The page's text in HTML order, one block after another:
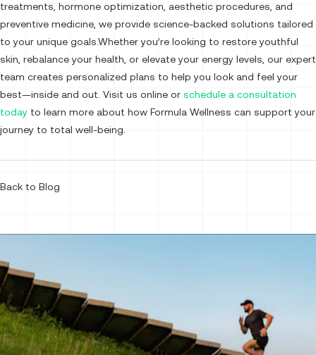
treatments, hormone optimization, aesthetic procedures, and
preventive medicine, we provide science-backed solutions tailored
to your unique goals.Whether you’re looking to restore youthful
skin, rebalance your health, or elevate your energy levels, our expert
team creates personalized plans to help you look and feel your
best—inside and out. Visit us online or schedule a consultation
today to learn more about how Formula Wellness can support your
journey to total well-being.
Back to Blog